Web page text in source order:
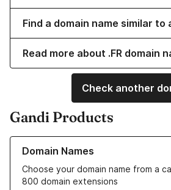
Find a domain name similar to
Read more about .FR domain
Check another
Gandi Products
Domain Names
Choose your domain name from a
800 domain extensions
Learn more about our Domain Names